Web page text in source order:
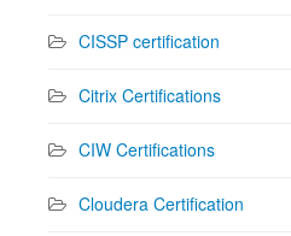
CISSP certification
Citrix Certifications
CIW Certifications
Cloudera Certification